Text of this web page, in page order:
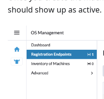
should show up as active.